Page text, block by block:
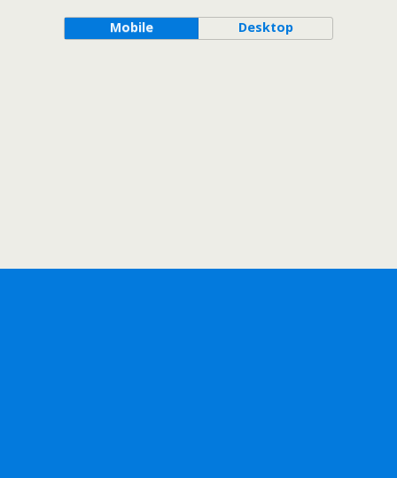
Mobile Desktop